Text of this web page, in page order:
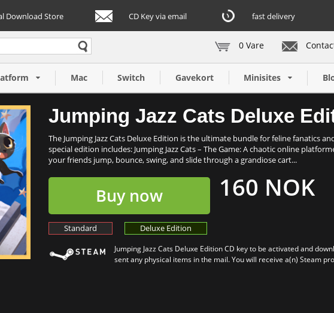
Download Store CD Key via email fast delivery
0 Vare
Mac Switch Gavekort Minisites
Jumping Jazz Cats Deluxe
The Jumping Jazz Cats Deluxe Edition is the ultimate bundle for feline fanatics
special edition includes: Jumping Jazz Cats – The Game: A chaotic online
your friends jump, bounce, swing, and slide through a grandiose cart...
Buy now 160 NOK
Standard Deluxe Edition
Jumping Jazz Cats Deluxe Edition CD key to be activated and
sent any physical items in the mail. You will receive a(n) Steam
(PC)